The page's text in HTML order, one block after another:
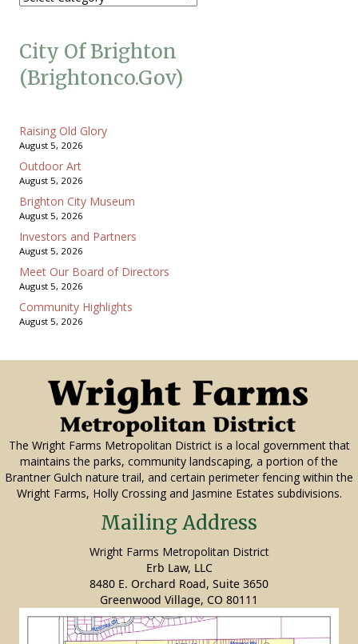
City Of Brighton
(brightonco.gov)
Raising Old Glory
August 5, 2026
Outdoor Art
August 5, 2026
Brighton City Museum
August 5, 2026
Investors and Partners
August 5, 2026
Meet Our Board of Directors
August 5, 2026
Community Highlights
August 5, 2026
The Wright Farms Metropolitan District is a local government that
maintains the parks, community landscaping, a portion of the
Brantner Gulch nature trail, and certain perimeter fencing within the
Wright Farms, Holly Crossing and Jasmine Estates subdivisions.
Mailing Address
Wright Farms Metropolitan District
Erb Law, LLC
8480 E. Orchard Road, Suite 3650
Greenwood Village, CO 80111